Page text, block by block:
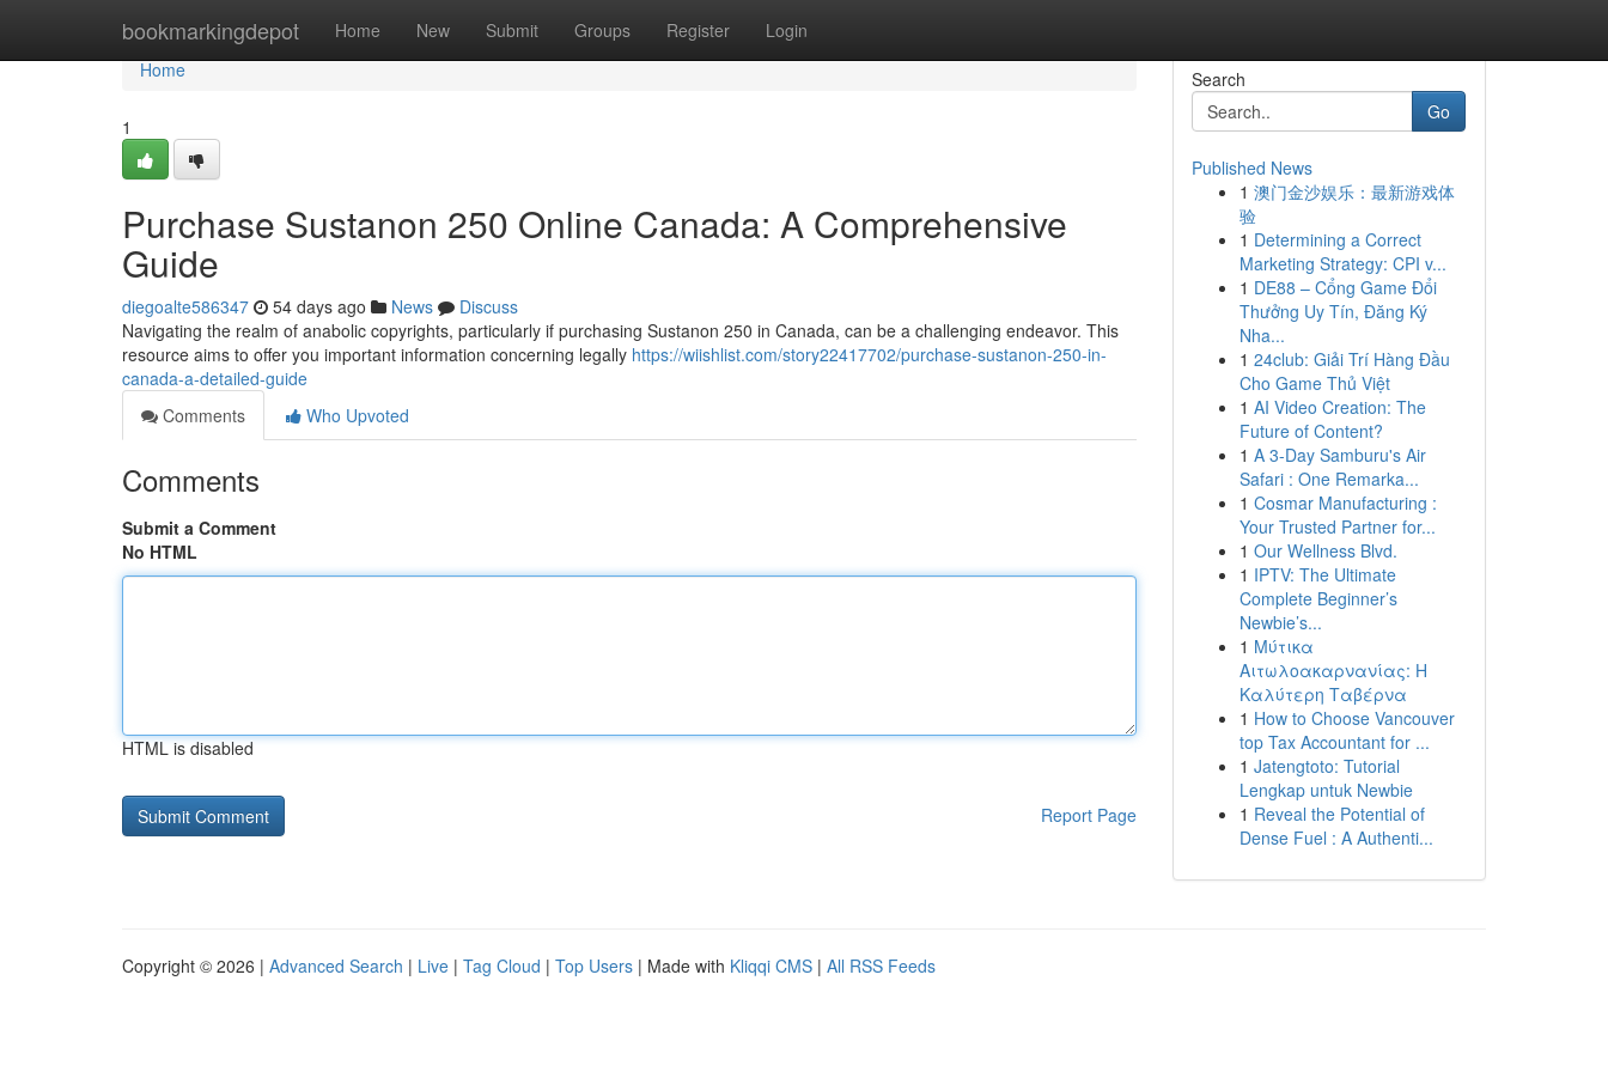
bookmarkingdepot Home New Submit Groups Register Login
Home
Home
1
Purchase Sustanon 250 Online Canada: A Comprehensive
Guide
diegoalte586347 54 days ago News
Discuss
Navigating the realm of anabolic copyrights, particularly if purchasing Sustanon 250 in Canada, can be a challenging endeavor. This
resource aims to offer you important information concerning legally https://wiishlist.com/story22417702/purchase-sustanon-250-in-
canada-a-detailed-guide
Comments
Who Upvoted
Comments
Submit a Comment
No HTML
HTML is disabled
Report Page
Search
Go
Published News
1 澳门金沙娱乐：最新游戏体
验
1 Determining a Correct
Marketing Strategy: CPI v...
1 DE88 – Cổng Game Đổi
Thưởng Uy Tín, Đăng Ký
Nha...
1 24club: Giải Trí Hàng Đầu
Cho Game Thủ Việt
1 AI Video Creation: The
Future of Content?
1 A 3-Day Samburu's Air
Safari : One Remarka...
1 Cosmar Manufacturing :
Your Trusted Partner for...
1 Our Wellness Blvd.
1 IPTV: The Ultimate
Complete Beginner’s
Newbie’s...
1 Μύτικα
Αιτωλοακαρνανίας: Η
Καλύτερη Ταβέρνα
1 How to Choose Vancouver
top Tax Accountant for ...
1 Jatengtoto: Tutorial
Lengkap untuk Newbie
1 Reveal the Potential of
Dense Fuel : A Authenti...
Copyright © 2026 | Advanced Search | Live | Tag Cloud | Top Users | Made with Kliqqi CMS | All RSS Feeds